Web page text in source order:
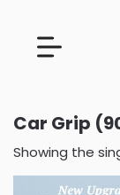
Car Grip
Showing the